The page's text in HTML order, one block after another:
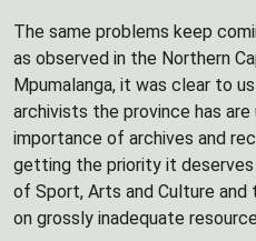
The same problems keep
as observed in the Northern
Mpumalanga, it was clear to
archivists the province has are
importance of archives and
getting the priority it
of Sport, Arts and Culture and
on grossly inadequate